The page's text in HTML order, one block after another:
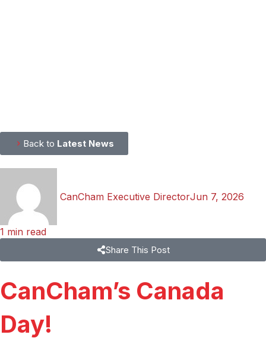
Back to Latest News
CanCham Executive DirectorJun 7, 2026
1 min read
Share This Post
CanCham’s Canada
Day!